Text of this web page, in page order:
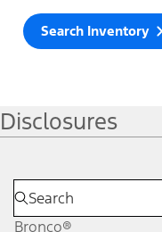
Search Inventory
Disclosures
Bronco®